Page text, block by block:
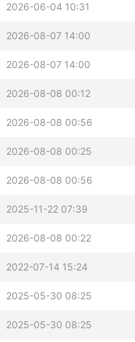
2026-06-04 10:31
2026-08-07 14:00
2026-08-07 14:00
2026-08-08 00:12
2026-08-08 00:56
2026-08-08 00:25
2026-08-08 00:56
2025-11-22 07:39
2026-08-08 00:22
2022-07-14 15:24
2025-05-30 08:25
2025-05-30 08:25